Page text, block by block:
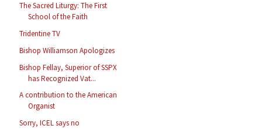
The Sacred Liturgy: The First
School of the Faith
Tridentine TV
Bishop Williamson Apologizes
Bishop Fellay, Superior of SSPX
has Recognized Vat...
A contribution to the American
Organist
Sorry, ICEL says no